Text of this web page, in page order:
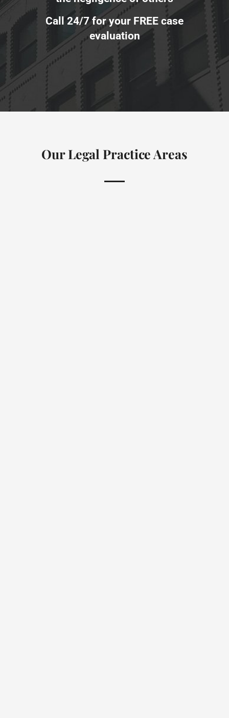
Call 24/7 for your FREE case
evaluation
Our Legal Practice Areas